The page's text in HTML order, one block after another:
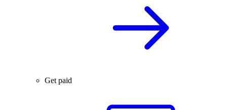
Get paid